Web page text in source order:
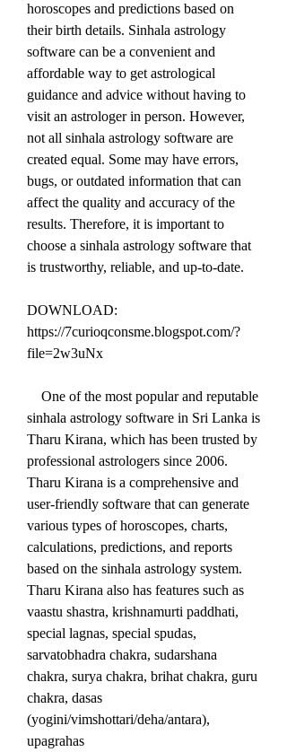
horoscopes and predictions based on
their birth details. Sinhala astrology
software can be a convenient and
affordable way to get astrological
guidance and advice without having to
visit an astrologer in person. However,
not all sinhala astrology software are
created equal. Some may have errors,
bugs, or outdated information that can
affect the quality and accuracy of the
results. Therefore, it is important to
choose a sinhala astrology software that
is trustworthy, reliable, and up-to-date.
DOWNLOAD:
https://7curioqconsme.blogspot.com/?
file=2w3uNx
sinhala astrology software in Sri Lanka is
Tharu Kirana, which has been trusted by
professional astrologers since 2006.
Tharu Kirana is a comprehensive and
user-friendly software that can generate
various types of horoscopes, charts,
calculations, predictions, and reports
based on the sinhala astrology system.
Tharu Kirana also has features such as
vaastu shastra, krishnamurti paddhati,
special lagnas, special spudas,
sarvatobhadra chakra, sudarshana
chakra, surya chakra, brihat chakra, guru
chakra, dasas
(yogini/vimshottari/deha/antara),
upagrahas